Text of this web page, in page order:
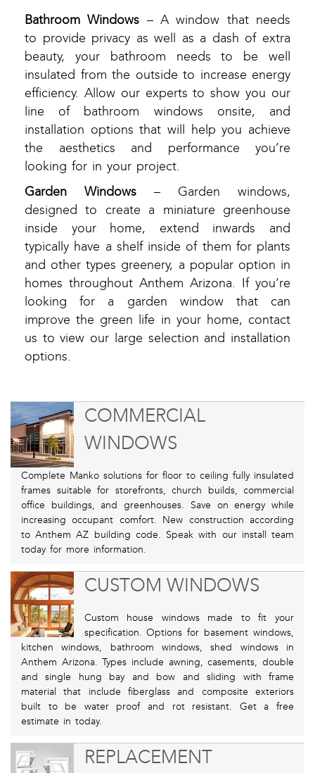
Bathroom Windows – A window that needs
to provide privacy as well as a dash of extra
beauty, your bathroom needs to be well
insulated from the outside to increase energy
efficiency. Allow our experts to show you our
line of bathroom windows onsite, and
installation options that will help you achieve
the aesthetics and performance you’re
looking for in your project.
Garden Windows – Garden windows,
designed to create a miniature greenhouse
inside your home, extend inwards and
typically have a shelf inside of them for plants
and other types greenery, a popular option in
homes throughout Anthem Arizona. If you’re
looking for a garden window that can
improve the green life in your home, contact
us to view our large selection and installation
options.
COMMERCIAL
WINDOWS
Complete Manko solutions for floor to ceiling fully insulated
frames suitable for storefronts, church builds, commercial
office buildings, and greenhouses. Save on energy while
increasing occupant comfort. New construction according
to Anthem AZ building code. Speak with our install team
today for more information.
CUSTOM WINDOWS
Custom house windows made to fit your
specification. Options for basement windows,
kitchen windows, bathroom windows, shed windows in
Anthem Arizona. Types include awning, casements, double
and single hung bay and bow and sliding with frame
material that include fiberglass and composite exteriors
built to be water proof and rot resistant. Get a free
estimate in today.
REPLACEMENT